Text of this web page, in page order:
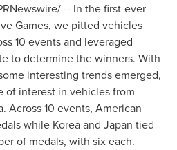
-- In the first-ever
Games, we pitted vehicles
10 events and leveraged
to determine the winners. With
interesting trends emerged,
of interest in vehicles from
Across 10 events, American
while Korea and Japan tied
of medals, with six each.